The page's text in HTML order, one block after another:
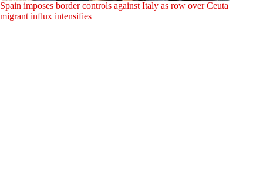
Spain imposes border controls against Italy as row over Ceuta
migrant influx intensifies